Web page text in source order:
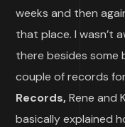
weeks and then
that place. I wasn’t
there besides some
couple of records
Records,Rene and
basically explained